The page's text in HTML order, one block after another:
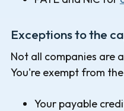
Exceptions to the
Not all companies are
You're exempt from
Your payable